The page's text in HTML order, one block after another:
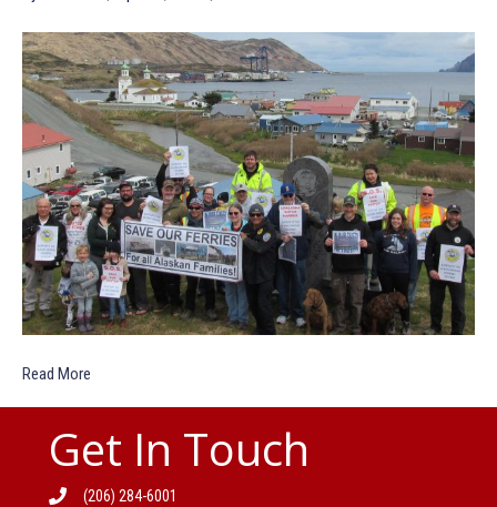
Read More
Get In Touch
(206) 284-6001